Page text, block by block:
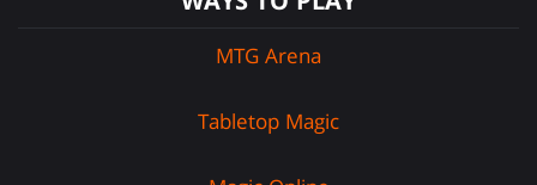
MTG Arena
Tabletop Magic